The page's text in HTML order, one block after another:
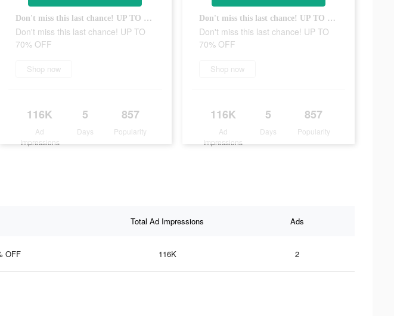
Don't miss this last chance! UP TO 70% OFF
Don't miss this last chance! UP TO
70% OFF
Shop now
116K
Ad
Impressions
5
Days
857
Popularity
Don't miss this last chance! UP TO 70% OFF
Don't miss this last chance! UP TO
70% OFF
Shop now
116K
Ad
Impressions
5
Days
857
Popularity
Total Ad Impressions Ads
OFF 116K 2